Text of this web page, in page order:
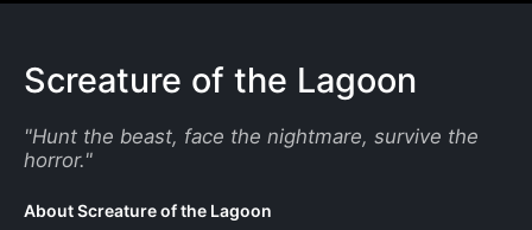
Screature of the Lagoon
"Hunt the beast, face the nightmare, survive the
horror."
About Screature of the Lagoon